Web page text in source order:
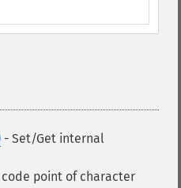
- Set/Get internal
point of character